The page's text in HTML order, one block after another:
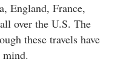
England, France,
over the U.S. The
these travels have
mind.